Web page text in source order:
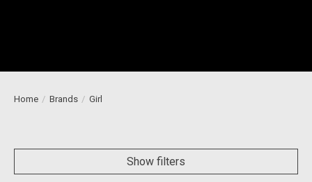
Home / Brands / Girl
Show filters